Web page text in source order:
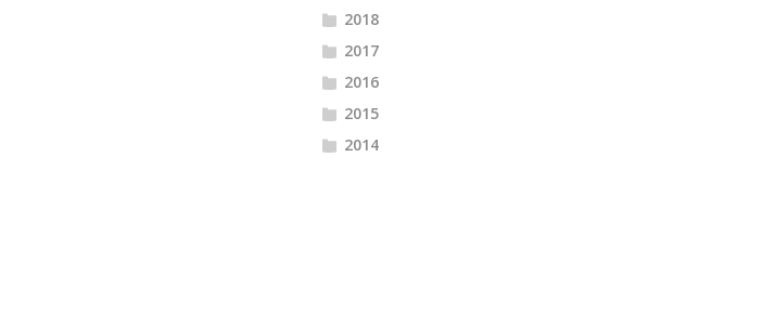
2018
2017
2016
2015
2014